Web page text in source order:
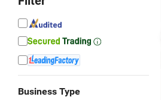
Business Type